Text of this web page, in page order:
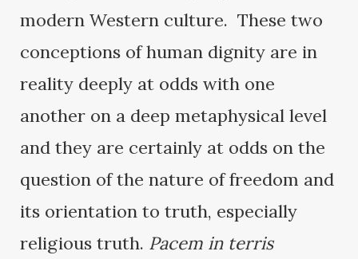
modern Western culture. These two
conceptions of human dignity are in
reality deeply at odds with one
another on a deep metaphysical level
and they are certainly at odds on the
question of the nature of freedom and
its orientation to truth, especially
religious truth. Pacem in terris